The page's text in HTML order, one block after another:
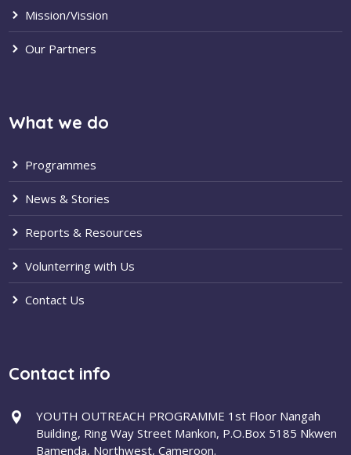
Mission/Vission
Our Partners
What we do
Programmes
News & Stories
Reports & Resources
Volunterring with Us
Contact Us
Contact info
YOUTH OUTREACH PROGRAMME 1st Floor Nangah
Building, Ring Way Street Mankon, P.O.Box 5185 Nkwen
Bamenda, Northwest, Cameroon.